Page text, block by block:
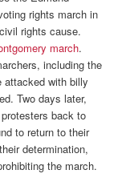
rights march in
rights cause.
march.
including the
attacked with billy
Two days later,
back to
to return to their
determination,
the march.